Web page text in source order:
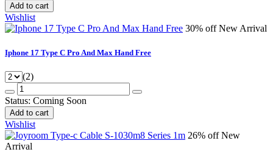
Add to cart
Wishlist
30% offNew Arrival
Iphone 17 Type C Pro And Max Hand Free
(2)
Status: Coming Soon
Add to cart
Wishlist
26% offNew
Arrival